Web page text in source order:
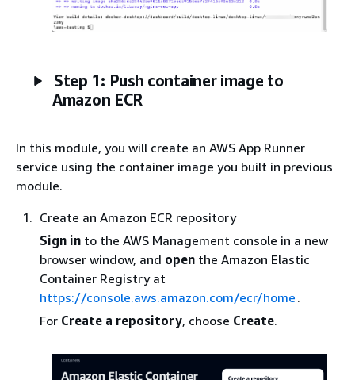
Step 1: Push container image to
Amazon ECR
In this module, you will create an AWS App Runner
service using the container image you built in previous
module.
Create an Amazon ECR repository
Sign in to the AWS Management console in a new
browser window, and open the Amazon Elastic
Container Registry at
https://console.aws.amazon.com/ecr/home .
For Create a repository, choose Create.